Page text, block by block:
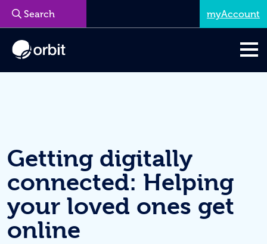
Getting digitally
connected: Helping
your loved ones get
online
myAccount